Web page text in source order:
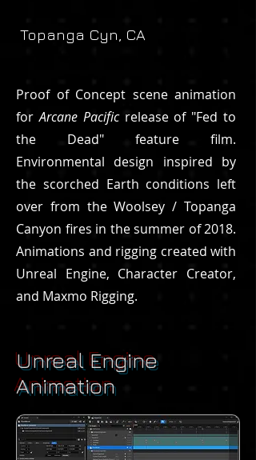
Topanga Cyn, CA
Proof of Concept scene animation
forArcane Pacificrelease of "Fed to
the Dead" feature film.
Environmental design inspired by
the scorched Earth conditions left
over from the Woolsey / Topanga
Canyon fires in the summer of 2018.
Animations and rigging created with
Unreal Engine, Character Creator,
and Maxmo Rigging.
Unreal Engine
Animation